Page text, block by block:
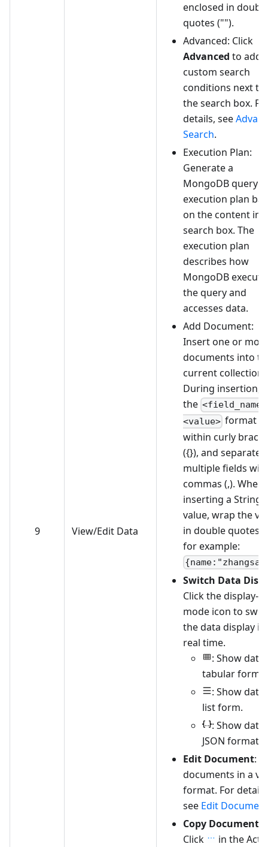
9 View/Edit Data
enclosed in double
quotes ("").
Advanced: Click
Advanced to add
custom search
conditions next to
the search box.
details, see
Search.
Execution Plan:
Generate a
MongoDB query
execution plan
on the content in
search box. The
execution plan
describes how
MongoDB
the query and
accesses data.
Add Document:
Insert one or
documents into
current collection.
During insertion,
the
<value> format
within curly braces
({}), and separate
multiple fields
commas (,). When
inserting a String
value, wrap the
in double quotes
for example:
Switch Data
Click the display-
mode icon to
the data display in
real time.
: Show data
tabular form.
: Show data
list form.
: Show data
JSON format.
Edit Document:
documents in a
format. For
see Edit
Copy Document
Click
in the